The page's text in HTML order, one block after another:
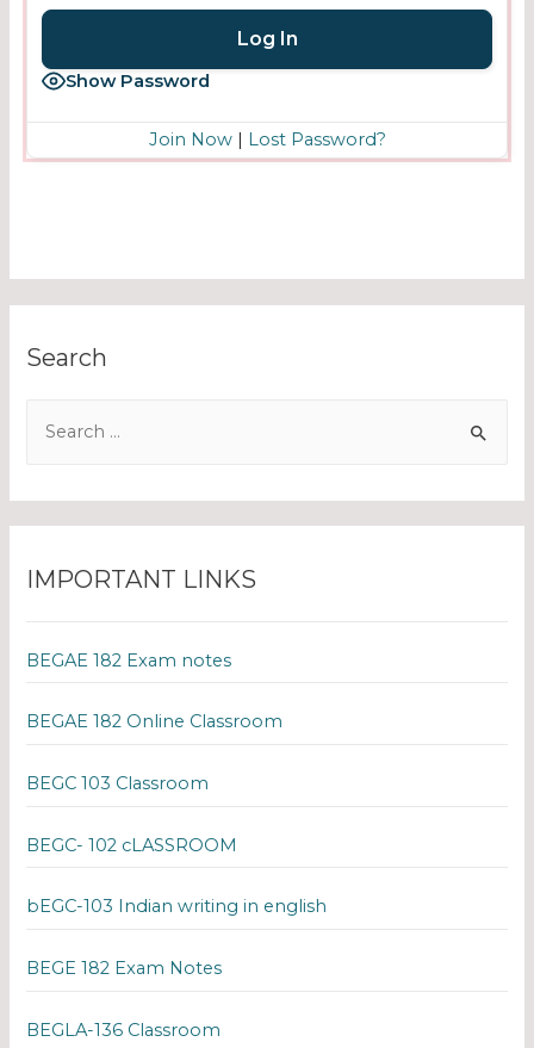
Show Password
Join Now| Lost Password?
Search
IMPORTANT LINKS
BEGAE 182 Exam notes
BEGAE 182 Online Classroom
BEGC 103 Classroom
BEGC- 102 cLASSROOM
bEGC-103 Indian writing in english
BEGE 182 Exam Notes
BEGLA-136 Classroom